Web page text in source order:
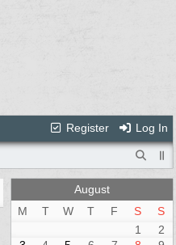
Register Log In
August
M
T W T F S
S
1
2